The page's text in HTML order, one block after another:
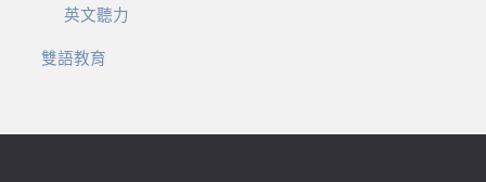
英文聽力
雙語教育